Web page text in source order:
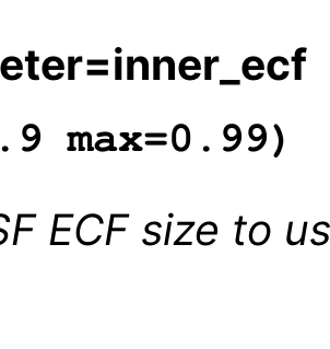
max=0.99)
ECF size to